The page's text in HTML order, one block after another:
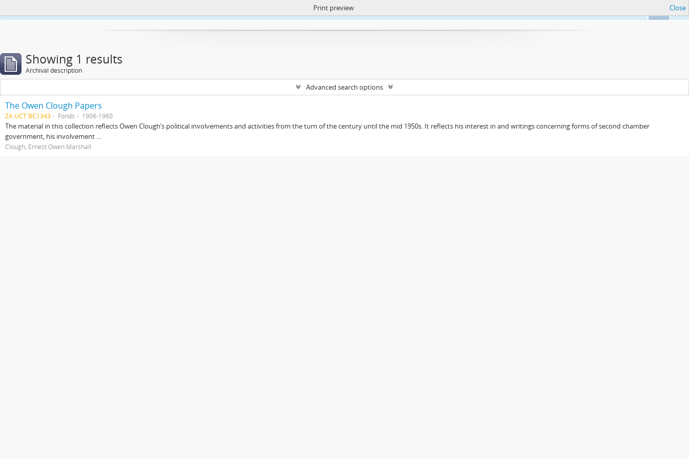
https://atom.lib.uct.ac.za/index.php/privacy-notification
Print preview Close
Showing 1 results
Archival description
Advanced search options
The Owen Clough Papers
ZA UCT BC1343 Fonds 1906-1960
The material in this collection reflects Owen Clough’s political involvements and activities from the turn of the century until the mid 1950s. It reflects his interest in and writings concerning forms of second chamber
government, his involvement ...
Clough, Ernest Owen Marshall